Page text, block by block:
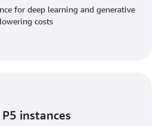
for deep learning and generative
costs
instances